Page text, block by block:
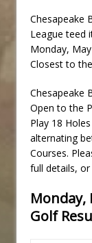
Chesapeake
League teed
Monday,
Closest to
Chesapeake
Open to the
Play 18
alternating
Courses.
full details,
Monday,
Golf